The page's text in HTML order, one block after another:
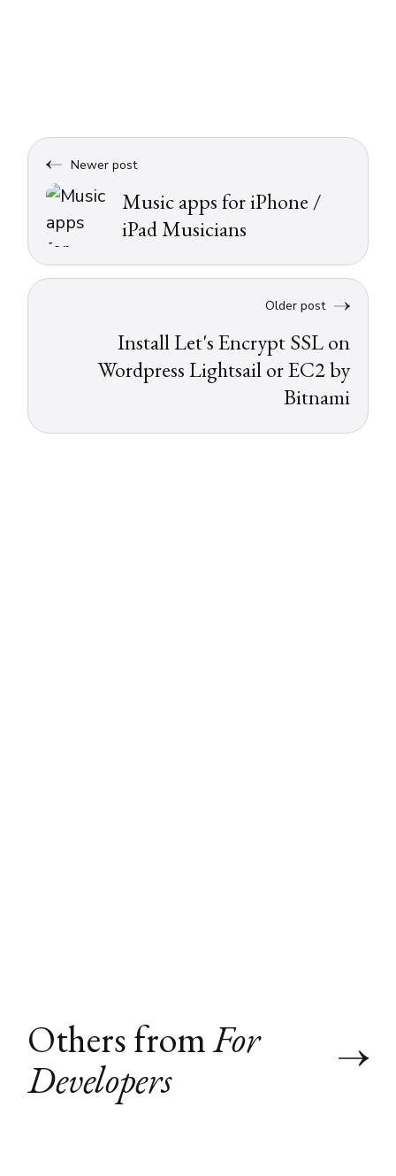
Newer post
Music apps for iPhone /
iPad Musicians
Older post
Install Let's Encrypt SSL on
Wordpress Lightsail or EC2 by
Bitnami
Others fromFor
Developers